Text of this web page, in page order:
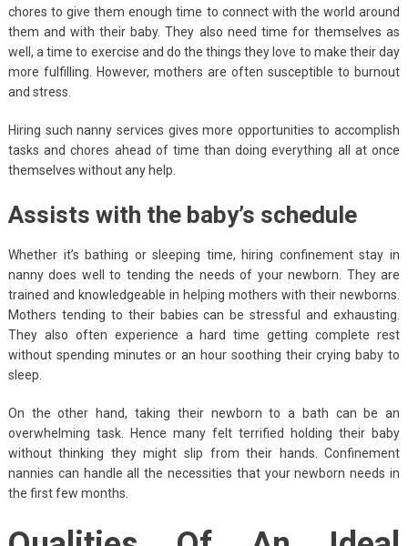
chores to give them enough time to connect with the world around
them and with their baby. They also need time for themselves as
well, a time to exercise and do the things they love to make their day
more fulfilling. However, mothers are often susceptible to burnout
and stress.
Hiring such nanny services gives more opportunities to accomplish
tasks and chores ahead of time than doing everything all at once
themselves without any help.
Assists with the baby’s schedule
Whether it’s bathing or sleeping time, hiring confinement stay in
nanny does well to tending the needs of your newborn. They are
trained and knowledgeable in helping mothers with their newborns.
Mothers tending to their babies can be stressful and exhausting.
They also often experience a hard time getting complete rest
without spending minutes or an hour soothing their crying baby to
sleep.
On the other hand, taking their newborn to a bath can be an
overwhelming task. Hence many felt terrified holding their baby
without thinking they might slip from their hands. Confinement
nannies can handle all the necessities that your newborn needs in
the first few months.